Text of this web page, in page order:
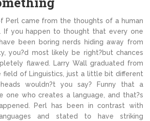
Perl came from the thoughts of a human
If you happen to thought that every one
been boring nerds hiding away from
you?d most likely be right?but chances
flawed. Larry Wall graduated from
field of Linguistics, just a little bit different
wouldn?t you say? Funny that a
one who creates a language, and that?s
Perl has been in contrast with
and stated to have striking